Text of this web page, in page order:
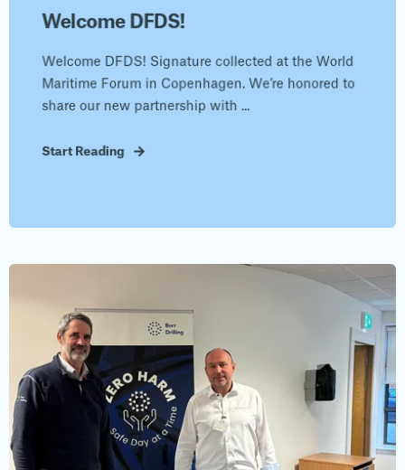
Welcome DFDS!
Welcome DFDS! Signature collected at the World
Maritime Forum in Copenhagen. We’re honored to
share our new partnership with ...
Start Reading